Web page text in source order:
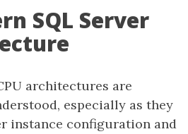
SQL Server
architectures are
especially as they
instance configuration and